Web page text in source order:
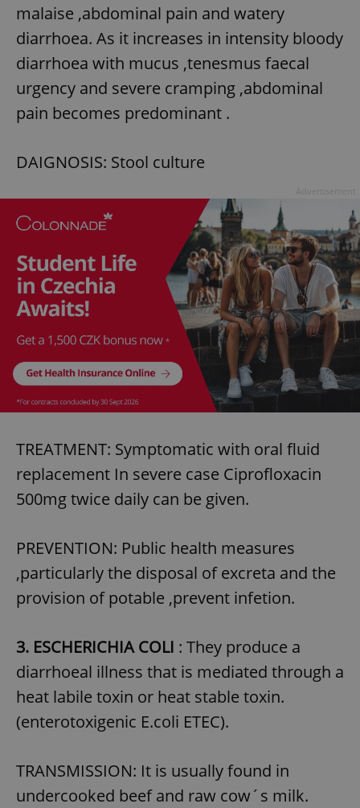
malaise ,abdominal pain and watery
diarrhoea. As it increases in intensity bloody
diarrhoea with mucus ,tenesmus faecal
urgency and severe cramping ,abdominal
pain becomes predominant .
DAIGNOSIS: Stool culture
TREATMENT: Symptomatic with oral fluid
replacement In severe case Ciprofloxacin
500mg twice daily can be given.
PREVENTION: Public health measures
,particularly the disposal of excreta and the
provision of potable ,prevent infetion.
3. ESCHERICHIA COLI : They produce a
diarrhoeal illness that is mediated through a
heat labile toxin or heat stable toxin.
(enterotoxigenic E.coli ETEC).
TRANSMISSION: It is usually found in
undercooked beef and raw cow´s milk.